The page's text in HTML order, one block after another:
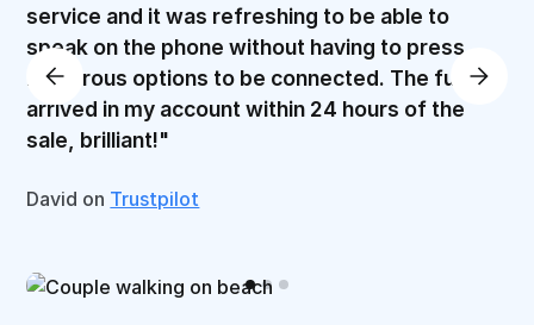
service and it was refreshing to be able to
speak on the phone without having to press
numerous options to be connected. The funds
arrived in my account within 24 hours of the
sale, brilliant!"
David on Trustpilot